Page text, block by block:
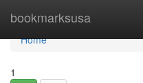
bookmarksusa
Home
Home
1